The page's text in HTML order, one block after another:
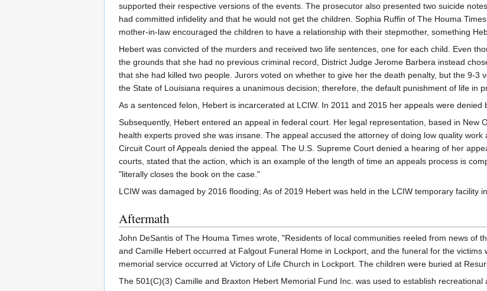
supported their respective versions of the events. The prosecutor also presented two suicide
had committed infidelity and that he would not get the children. Sophia Ruffin of The Houma
mother-in-law encouraged the children to have a relationship with their stepmother, something
Hebert was convicted of the murders and received two life sentences, one for each child. Even
the grounds that she had no previous criminal record, District Judge Jerome Barbera instead
that she had killed two people. Jurors voted on whether to give her the death penalty, but the 9-
the State of Louisiana requires a unanimous decision; therefore, the default punishment of life in
As a sentenced felon, Hebert is incarcerated at LCIW. In 2011 and 2015 her appeals were denied
Subsequently, Hebert entered an appeal in federal court. Her legal representation, based in New
health experts proved she was insane. The appeal accused the attorney of doing low quality
Circuit Court of Appeals denied the appeal. The U.S. Supreme Court denied a hearing of her
courts, stated that the action, which is an example of the length of time an appeals process is
"literally closes the book on the case."
LCIW was damaged by 2016 flooding; As of 2019 Hebert was held in the LCIW temporary facility
Aftermath
John DeSantis of The Houma Times wrote, "Residents of local communities reeled from news of
and Camille Hebert occurred at Falgout Funeral Home in Lockport, and the funeral for the
memorial service occurred at Victory of Life Church in Lockport. The children were buried at
The 501(C)(3) Camille and Braxton Hebert Memorial Fund Inc. was used to establish